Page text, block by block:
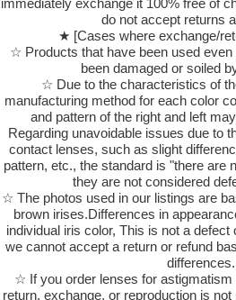
immediately exchange it 100% free of
do not accept returns
★ [Cases where exchange/
☆ Products that have been used
been damaged or soiled
☆ Due to the characteristics of
manufacturing method for each color
and pattern of the right and left
Regarding unavoidable issues due to
contact lenses, such as slight
pattern, etc., the standard is "there are
they are not considered
☆ The photos used in our listings are
brown irises.Differences in
individual iris color, This is not a
we cannot accept a return or refund
differences.
☆ If you order lenses for astigmatism
return, exchange, or reproduction is